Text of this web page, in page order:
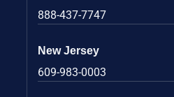
888-437-7747
New Jersey
609-983-0003